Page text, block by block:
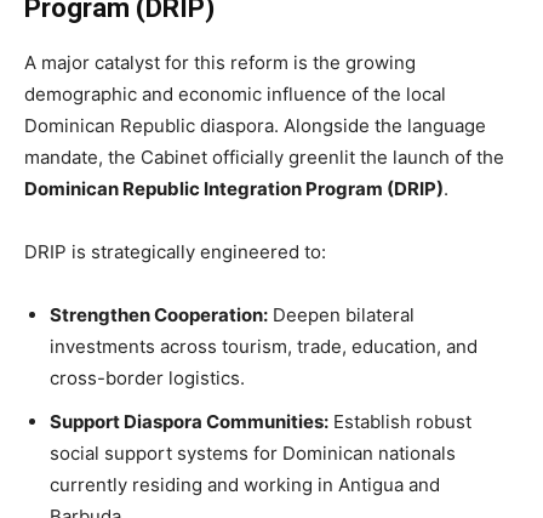
Program (DRIP)
A major catalyst for this reform is the growing
demographic and economic influence of the local
Dominican Republic diaspora. Alongside the language
mandate, the Cabinet officially greenlit the launch of the
Dominican Republic Integration Program (DRIP).
DRIP is strategically engineered to:
Strengthen Cooperation: Deepen bilateral
investments across tourism, trade, education, and
cross-border logistics.
Support Diaspora Communities: Establish robust
social support systems for Dominican nationals
currently residing and working in Antigua and